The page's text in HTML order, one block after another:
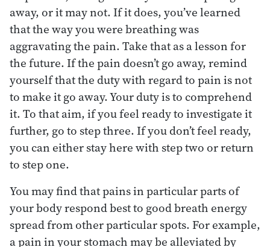
away, or it may not. If it does, you’ve learned
that the way you were breathing was
aggravating the pain. Take that as a lesson for
the future. If the pain doesn’t go away, remind
yourself that the duty with regard to pain is not
to make it go away. Your duty is to comprehend
it. To that aim, if you feel ready to investigate it
further, go to step three. If you don’t feel ready,
you can either stay here with step two or return
to step one.
You may find that pains in particular parts of
your body respond best to good breath energy
spread from other particular spots. For example,
a pain in your stomach may be alleviated by